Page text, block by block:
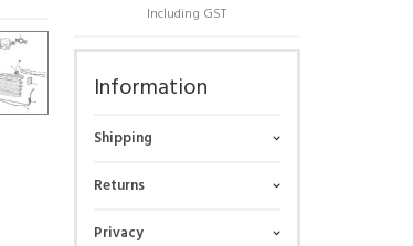
Including GST
Information
Shipping
Returns
Privacy